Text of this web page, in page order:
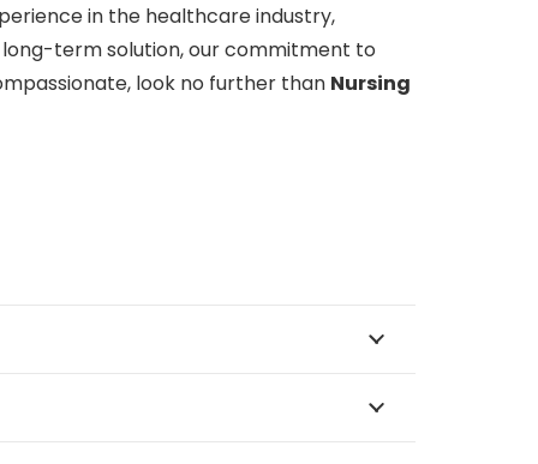
in the healthcare industry,
term solution, our commitment to
look no further than Nursing